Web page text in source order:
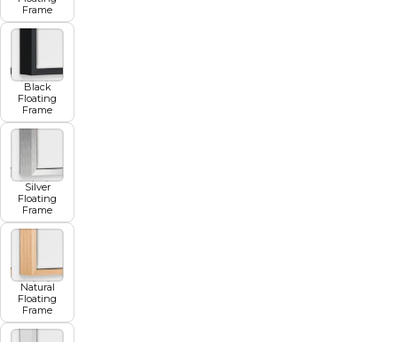
Frame
Black
Floating
Frame
Silver
Floating
Frame
Natural
Floating
Frame